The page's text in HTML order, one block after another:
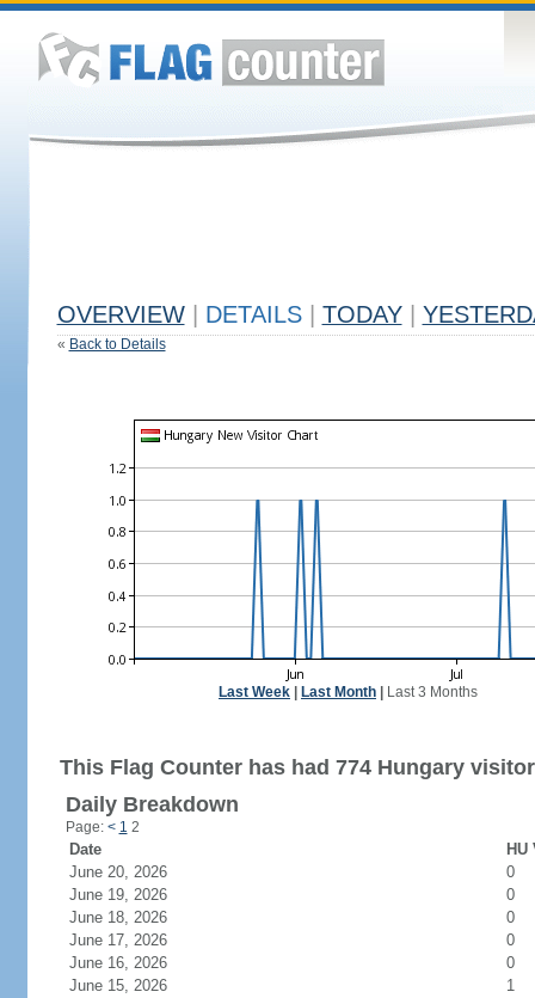
OVERVIEW DETAILS TODAY
« Back to Details
Last Week Last Month Last 3 Months
This Flag Counter has had 774 Hungary
Daily Breakdown
Page: < 1 2
Date
HU
June 20, 2026
0
June 19, 2026
0
June 18, 2026
0
June 17, 2026
0
June 16, 2026
0
June 15, 2026
1